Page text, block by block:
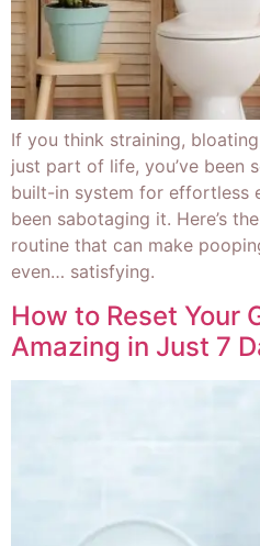
If you think straining,
just part of life, you’ve been
built-in system for effortless
been sabotaging it. Here’s
routine that can make
even… satisfying.
How to Reset Your
Amazing in Just 7